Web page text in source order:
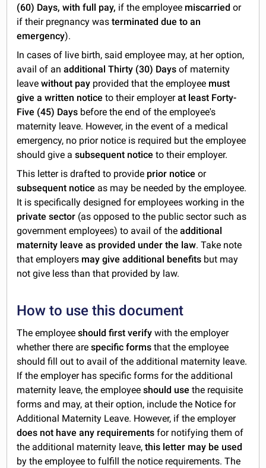
(60) Days, with full pay, if the employee miscarried or
if their pregnancy wasterminated due to an
emergency).
In cases of live birth, said employee may, at her option,
avail of anadditional Thirty (30) Days of maternity
leavewithout pay provided that the employee must
give a written notice to their employerat least Forty-
Five (45) Days before the end of the employee's
maternity leave. However, in the event of a medical
emergency, no prior notice is required but the employee
should give asubsequent notice to their employer.
This letter is drafted to provide prior noticeor
subsequent notice as may be needed by the employee.
It is specifically designed for employees working in the
private sector (as opposed to the public sector such as
government employees) to avail of theadditional
maternity leave as provided under the law. Take note
that employers may give additional benefits but may
not give less than that provided by law.
How to use this document
The employeeshould first verify with the employer
whether there arespecific forms that the employee
should fill out to avail of the additional maternity leave.
If the employer has specific forms for the additional
maternity leave, the employeeshould use the requisite
forms and may, at their option, include the Notice for
Additional Maternity Leave. However, if the employer
does not have any requirements for notifying them of
the additional maternity leave, this letter may be used
by the employee to fulfill the notice requirements. The